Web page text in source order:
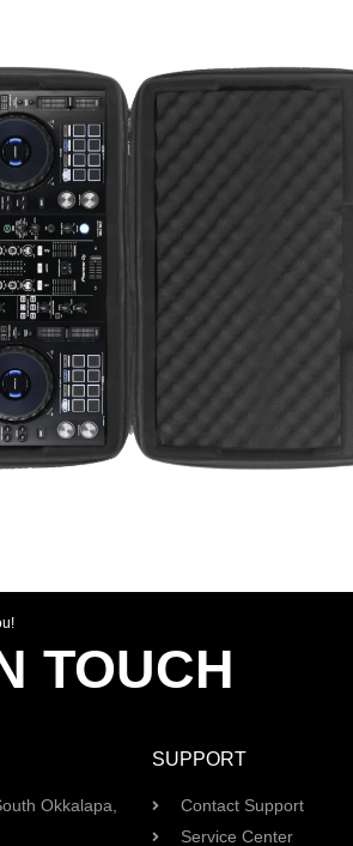
TOUCH
Okkalapa,
SUPPORT
Contact Support
Service Center